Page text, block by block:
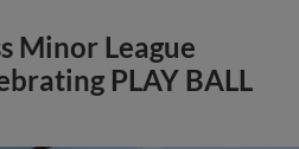
Minor League
PLAY BALL